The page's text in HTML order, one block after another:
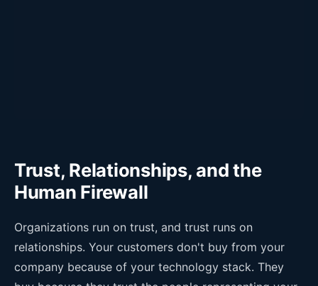
Trust, Relationships, and the
Human Firewall
Organizations run on trust, and trust runs on
relationships. Your customers don't buy from your
company because of your technology stack. They